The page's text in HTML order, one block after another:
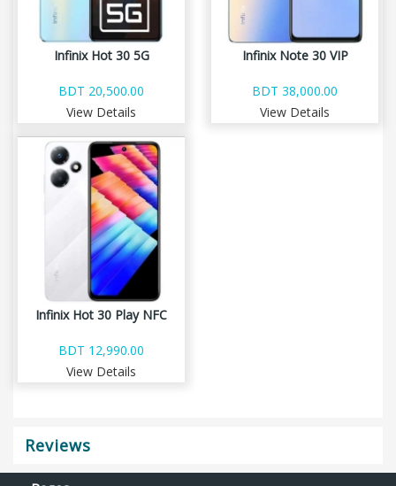
Infinix Hot 30 5G
BDT 20,500.00
View Details
Infinix Note 30 VIP
BDT 38,000.00
View Details
Infinix Hot 30 Play NFC
BDT 12,990.00
View Details
Reviews